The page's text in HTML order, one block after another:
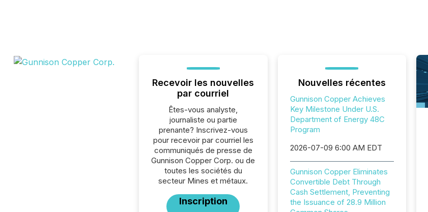
Recevoir les nouvelles
par courriel
Êtes-vous analyste,
journaliste ou partie
prenante? Inscrivez-vous
pour recevoir par courriel les
communiqués de presse de
Gunnison Copper Corp. ou de
toutes les sociétés du
secteur Mines et métaux.
Inscription
Nouvelles récentes
Gunnison Copper Achieves
Key Milestone Under U.S.
Department of Energy 48C
Program
2026-07-09 6:00 AM EDT
Gunnison Copper Eliminates
Convertible Debt Through
Cash Settlement, Preventing
the Issuance of 28.9 Million